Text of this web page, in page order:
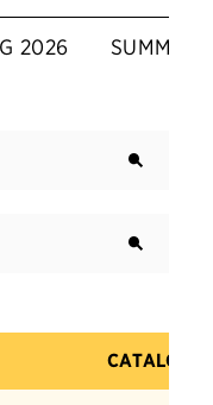
2026 SUMMER
CATALOG